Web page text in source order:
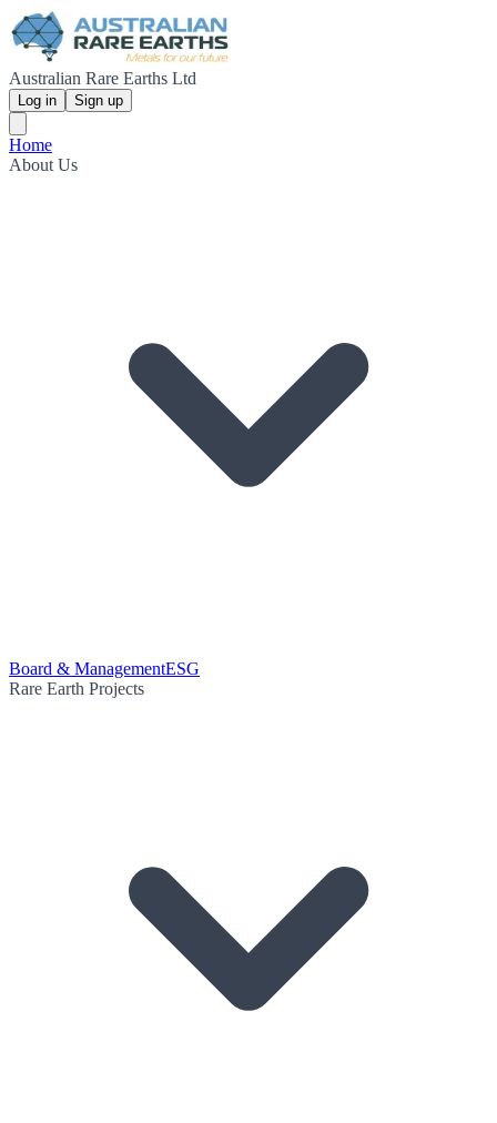
Australian Rare Earths Ltd
Log in Sign up
Home
About Us
Board & ManagementESG
Rare Earth Projects